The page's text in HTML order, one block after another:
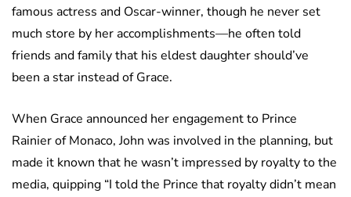
famous actress and Oscar-winner, though he never set
much store by her accomplishments—he often told
friends and family that his eldest daughter should’ve
been a star instead of Grace.
When Grace announced her engagement to Prince
Rainier of Monaco, John was involved in the planning, but
made it known that he wasn’t impressed by royalty to the
media, quipping “I told the Prince that royalty didn’t mean